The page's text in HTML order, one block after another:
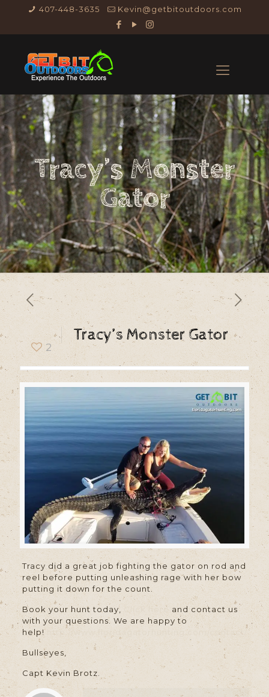
407-448-3635 Kevin@getbitoutdoors.com
Tracy’s Monster
Gator
2
Tracy’s Monster Gator
Tracy did a great job fighting the gator on rod and
reel before putting unleashing rage with her bow
putting it down for the count.
Book your hunt today, Click here and contact us
with your questions. We are happy to
help!
http://www.floridagatorhunting.com/contact/
Bullseyes,
Capt Kevin Brotz.